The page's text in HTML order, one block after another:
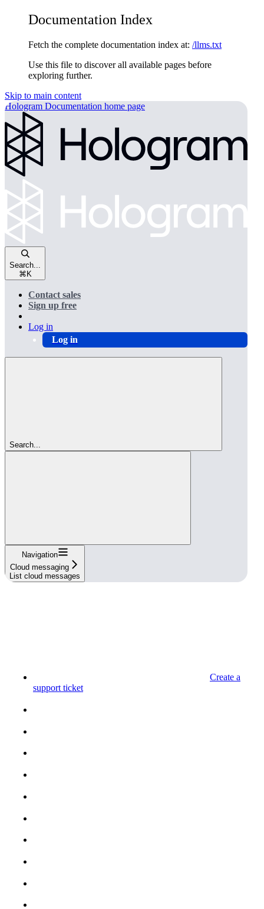
Documentation Index
Fetch the complete documentation index at: /llms.txt
Use this file to discover all available pages before
exploring further.
Skip to main content
Hologram Documentation home page
Search...
⌘ K
Contact sales
Sign up free
Log in
Log in
Search...
Navigation
Cloud messaging
List cloud messages
Create a
support ticket